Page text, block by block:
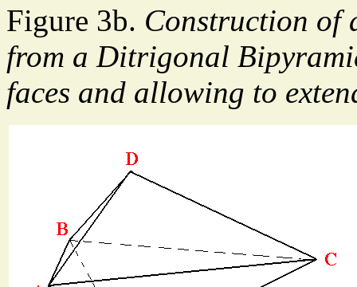
Figure 3b. Construction
from a Ditrigonal
faces and allowing to